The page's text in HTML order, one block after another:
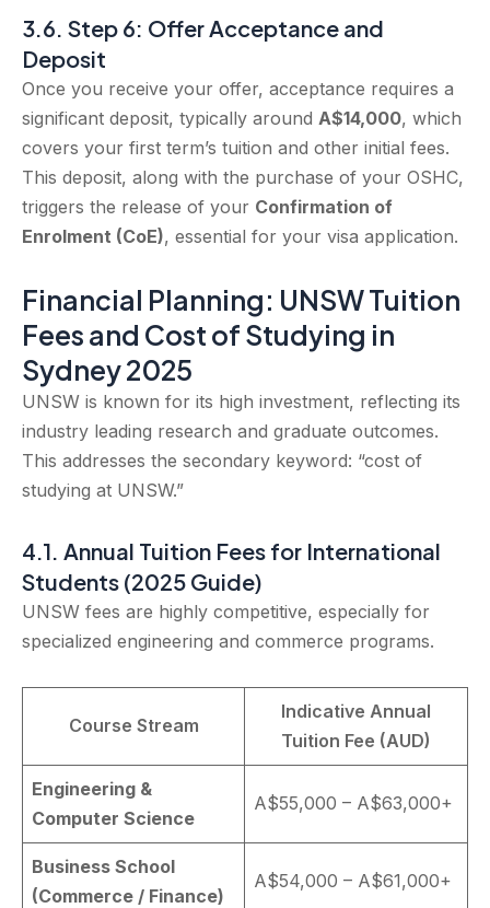
3.6. Step 6: Offer Acceptance and
Deposit
Once you receive your offer, acceptance requires a
significant deposit, typically around A$14,000, which
covers your first term’s tuition and other initial fees.
This deposit, along with the purchase of your OSHC,
triggers the release of your Confirmation of
Enrolment (CoE), essential for your visa application.
Financial Planning: UNSW Tuition
Fees and Cost of Studying in
Sydney 2025
UNSW is known for its high investment, reflecting its
industry leading research and graduate outcomes.
This addresses the secondary keyword: “cost of
studying at UNSW.”
4.1. Annual Tuition Fees for International
Students (2025 Guide)
UNSW fees are highly competitive, especially for
specialized engineering and commerce programs.
Course Stream
Indicative Annual
Tuition Fee (AUD)
Engineering &
Computer Science
A$55,000 – A$63,000+
Business School
(Commerce / Finance)
A$54,000 – A$61,000+